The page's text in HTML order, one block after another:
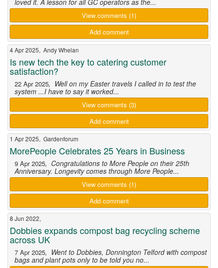
loved it. A lesson for all GC operators as the...
View comments (1)
Add comment
4 Apr 2025, Andy Whelan
Is new tech the key to catering customer
satisfaction?
22 Apr 2025, Well on my Easter travels I called in to test the
system ...I have to say it worked...
View comments (3)
Add comment
1 Apr 2025, Gardenforum
MorePeople Celebrates 25 Years in Business
9 Apr 2025, Congratulations to More People on their 25th
Anniversary. Longevity comes through More People...
View comments (1)
Add comment
8 Jun 2022,
Dobbies expands compost bag recycling scheme
across UK
7 Apr 2025, Went to Dobbies, Donnington Telford with compost
bags and plant pots only to be told you no...